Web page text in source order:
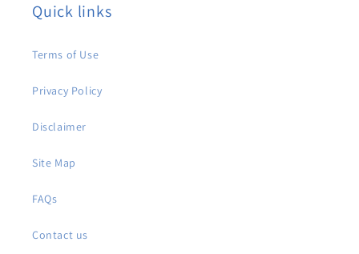
Quick links
Terms of Use
Privacy Policy
Disclaimer
Site Map
FAQs
Contact us